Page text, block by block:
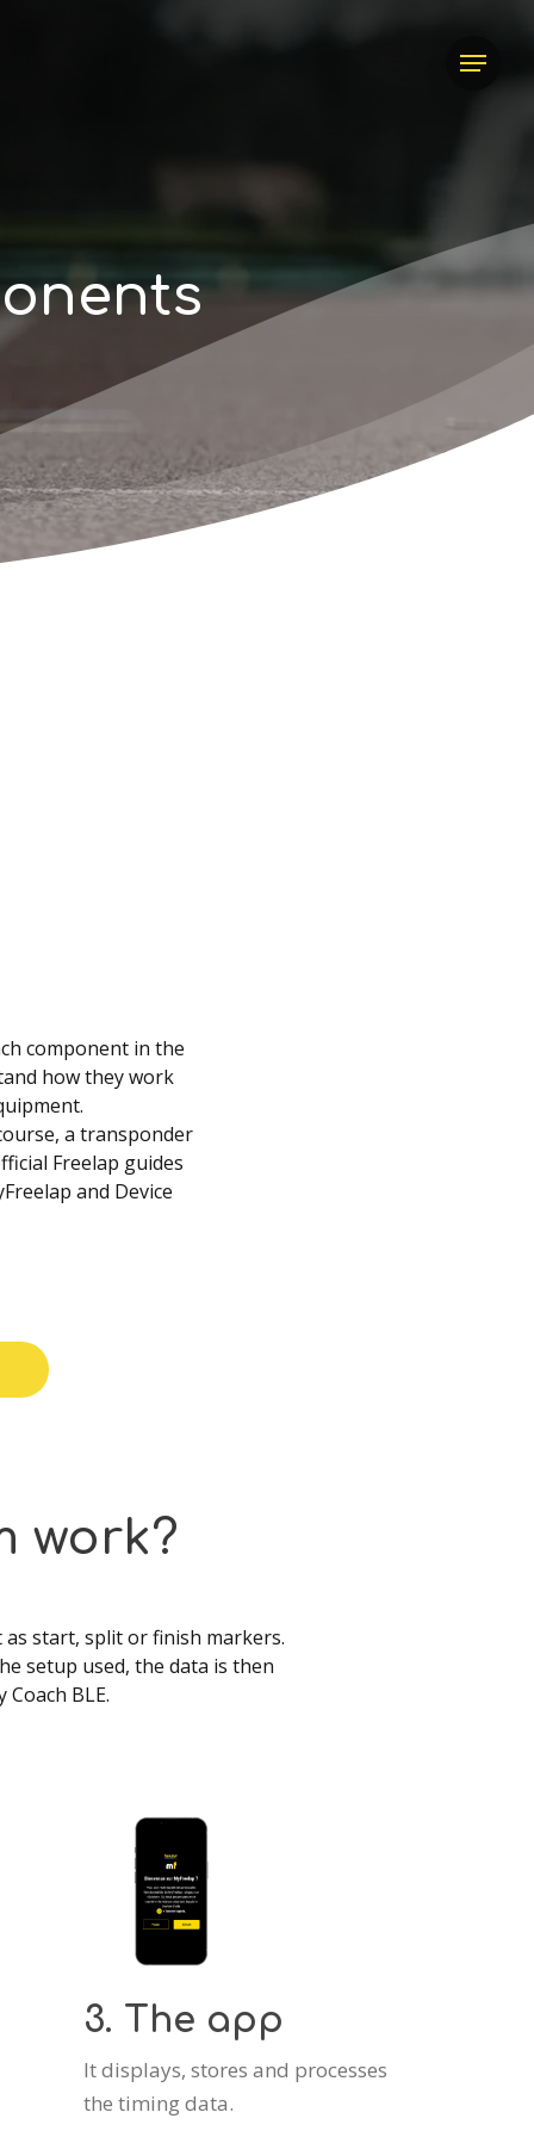
Menu
onents
component in the
how they work
a transponder
Freelap guides
and Device
work?
start, split or finish markers.
setup used, the data is then
BLE.
3. The app
It displays, stores and processes
the timing data.